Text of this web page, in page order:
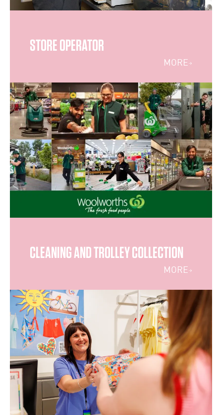
STORE OPERATOR
MORE
CLEANING AND TROLLEY COLLECTION
MORE